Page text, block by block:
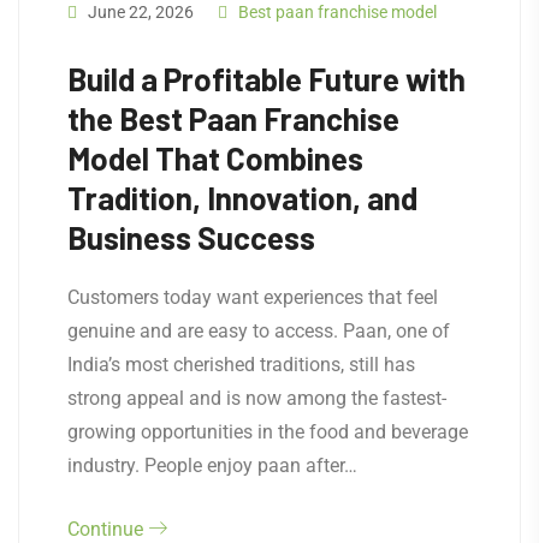
June 22, 2026
Best paan franchise model
Build a Profitable Future with
the Best Paan Franchise
Model That Combines
Tradition, Innovation, and
Business Success
Customers today want experiences that feel
genuine and are easy to access. Paan, one of
India’s most cherished traditions, still has
strong appeal and is now among the fastest-
growing opportunities in the food and beverage
industry. People enjoy paan after…
Continue